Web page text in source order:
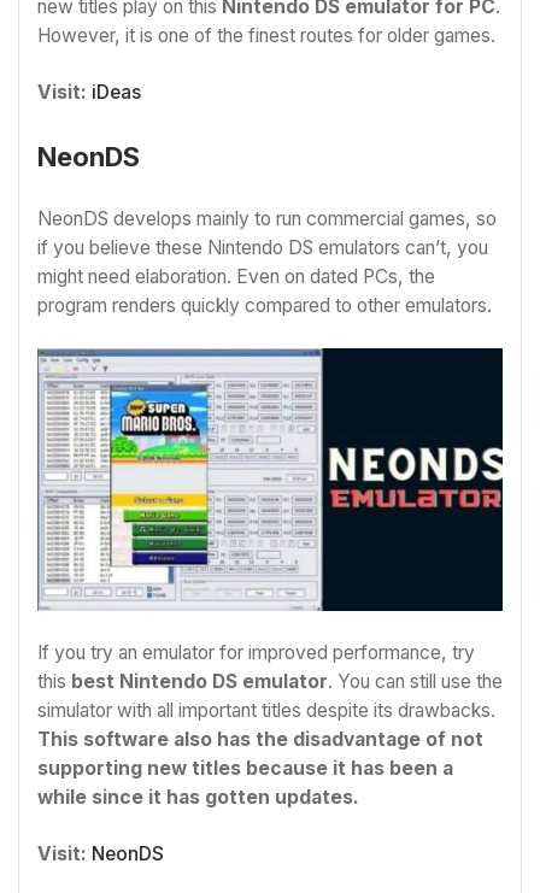
new titles play on this Nintendo DS emulator for PC.
However, it is one of the finest routes for older games.
Visit: iDeas
NeonDS
NeonDS develops mainly to run commercial games, so
if you believe these Nintendo DS emulators can’t, you
might need elaboration. Even on dated PCs, the
program renders quickly compared to other emulators.
If you try an emulator for improved performance, try
this best Nintendo DS emulator. You can still use the
simulator with all important titles despite its drawbacks.
This software also has the disadvantage of not
supporting new titles because it has been a
while since it has gotten updates.
Visit: NeonDS